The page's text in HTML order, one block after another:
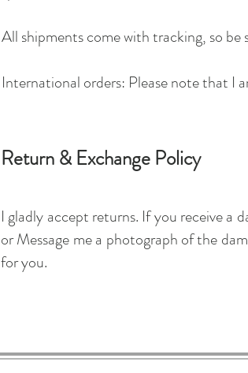
All shipments come with tracking, so be
International orders: Please note that I
Return & Exchange Policy
I gladly accept returns. If you receive a
or Message me a photograph of the
for you.